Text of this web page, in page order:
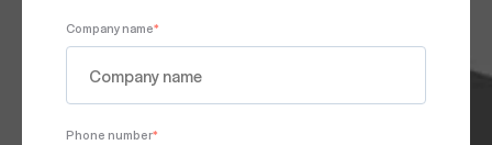
Company name*
Phone number*